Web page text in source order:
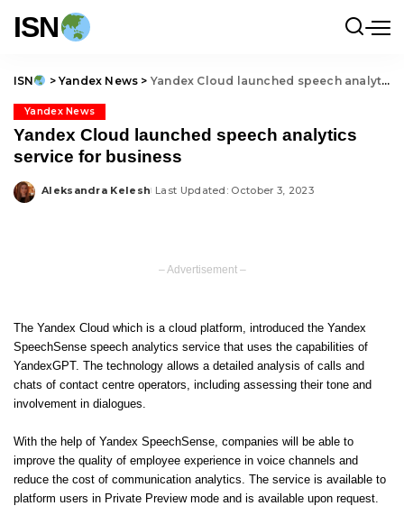
ISN
ISN > Yandex News > Yandex Cloud launched speech analytics service for business
Yandex News
Yandex Cloud launched speech analytics
service for business
Posted
Aleksandra Kelesh Last Updated: October 3, 2023
– Advertisement –
The Yandex Cloud which is a cloud platform, introduced the Yandex
SpeechSense speech analytics service that uses the capabilities of
YandexGPT. The technology allows a detailed analysis of calls and
chats of contact centre operators, including assessing their tone and
involvement in dialogues.
With the help of Yandex SpeechSense, companies will be able to
improve the quality of employee experience in voice channels and
reduce the cost of communication analytics. The service is available to
platform users in Private Preview mode and is available upon request.